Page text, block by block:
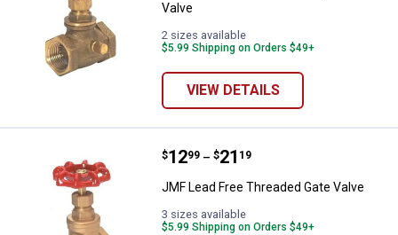
Valve
2 sizes available
$5.99 Shipping on Orders $49+
VIEW DETAILS
JMF Lead Free Threaded Gate
Price range:
$12
. 99 –
to $21
. 19
JMF Lead Free Threaded Gate Valve
3 sizes available
$5.99 Shipping on Orders $49+